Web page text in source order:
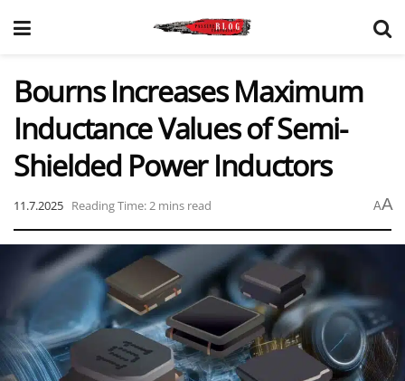
Bourns Increases Maximum
Inductance Values of Semi-
Shielded Power Inductors
11.7.2025 Reading Time: 2 mins read AA